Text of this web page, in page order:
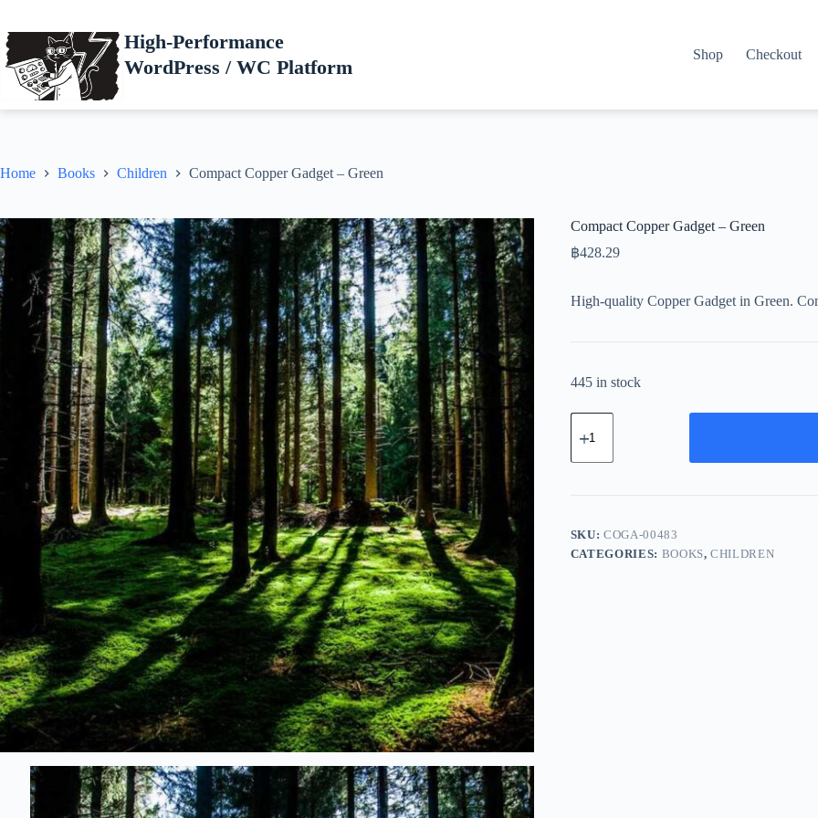
content
High-Performance
WordPress / WC Platform
Shop Checkout
Home Books Children Compact Copper Gadget – Green
Compact Copper Gadget – Green
฿428.29
High-quality Copper Gadget in Green.
445 in stock
Compact
Copper
-
quantity
SKU:COGA-00483
CATEGORIES: BOOKS,CHILDREN